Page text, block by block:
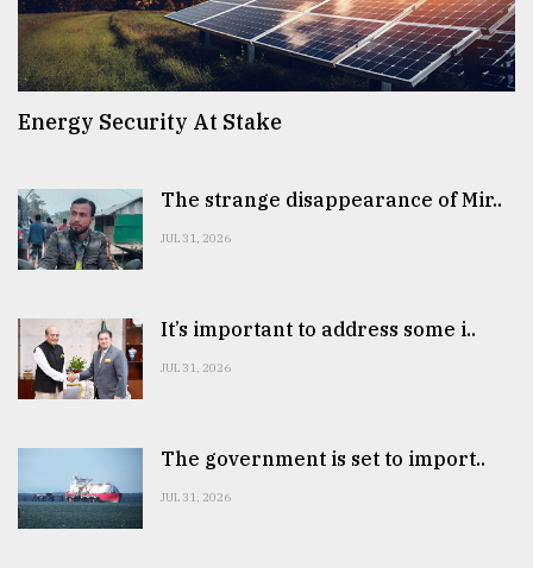
Energy Security At Stake
The strange disappearance of Mir..
JUL 31, 2026
It’s important to address some i..
JUL 31, 2026
The government is set to import..
JUL 31, 2026